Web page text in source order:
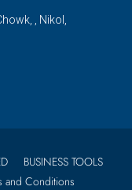
, Nikol,
BUSINESS TOOLS
and Conditions